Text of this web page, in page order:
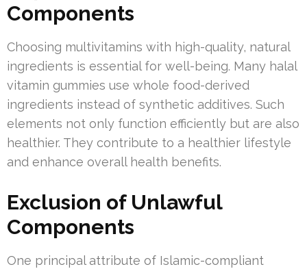
Components
Choosing multivitamins with high-quality, natural
ingredients is essential for well-being. Many halal
vitamin gummies use whole food-derived
ingredients instead of synthetic additives. Such
elements not only function efficiently but are also
healthier. They contribute to a healthier lifestyle
and enhance overall health benefits.
Exclusion of Unlawful
Components
One principal attribute of Islamic-compliant